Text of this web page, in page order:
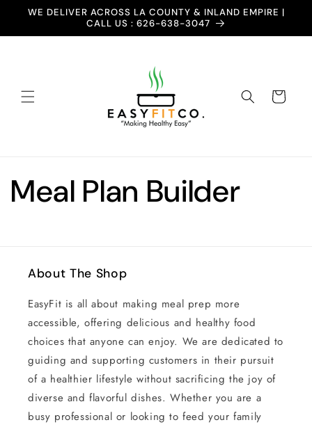
Skip to
WE DELIVER ACROSS LA COUNTY & INLAND EMPIRE |
CALL US : 626-638-3047
Cart
Meal Plan Builder
About The Shop
EasyFit is all about making meal prep more
accessible, offering delicious and healthy food
choices that anyone can enjoy. We are dedicated to
guiding and supporting customers in their pursuit
of a healthier lifestyle without sacrificing the joy of
diverse and flavorful dishes. Whether you are a
busy professional or looking to feed your family